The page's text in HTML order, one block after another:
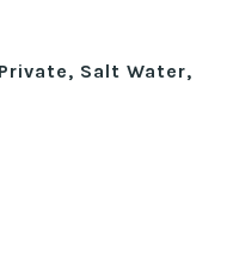
Salt Water,